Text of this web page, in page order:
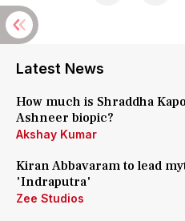
Latest News
How much is Shraddha
Ashneer biopic?
Akshay Kumar
Kiran Abbavaram to lead
'Indraputra'
Zee Studios